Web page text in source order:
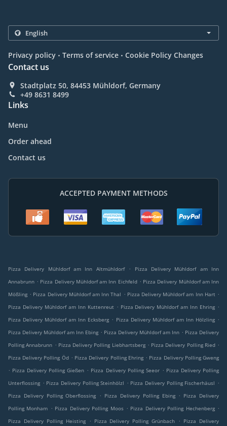
Privacy policy . Terms of service . Cookie Policy Changes
Contact us
Stadtplatz 50, 84453 Mühldorf, Germany
+49 8631 8499
Links
Menu
Order ahead
Contact us
ACCEPTED PAYMENT METHODS
Pizza Delivery Mühldorf am Inn Altmühldorf .
Pizza Delivery Mühldorf am Inn
Annabrunn . Pizza Delivery Mühldorf am Inn Eichfeld . Pizza Delivery Mühldorf am Inn
Mößling . Pizza Delivery Mühldorf am Inn Thal . Pizza Delivery Mühldorf am Inn Hart .
Pizza Delivery Mühldorf am Inn Kuttenreut . Pizza Delivery Mühldorf am Inn Ehring .
Pizza Delivery Mühldorf am Inn Ecksberg . Pizza Delivery Mühldorf am Inn Hölzling .
Pizza Delivery Mühldorf am Inn Ebing . Pizza Delivery Mühldorf am Inn . Pizza Delivery
Polling Annabrunn . Pizza Delivery Polling Liebhartsberg . Pizza Delivery Polling Ried .
Pizza Delivery Polling Öd . Pizza Delivery Polling Ehring . Pizza Delivery Polling Gweng
. Pizza Delivery Polling Gießen . Pizza Delivery Polling Seeor . Pizza Delivery Polling
Unterflossing . Pizza Delivery Polling Steinhölzl . Pizza Delivery Polling Fischerhäusl .
Pizza Delivery Polling Oberflossing
. Pizza Delivery Polling Ebing . Pizza Delivery
Polling Monham . Pizza Delivery Polling Moos . Pizza Delivery Polling Hechenberg .
Pizza Delivery Polling Heisting
. Pizza Delivery Polling Grünbach . Pizza Delivery